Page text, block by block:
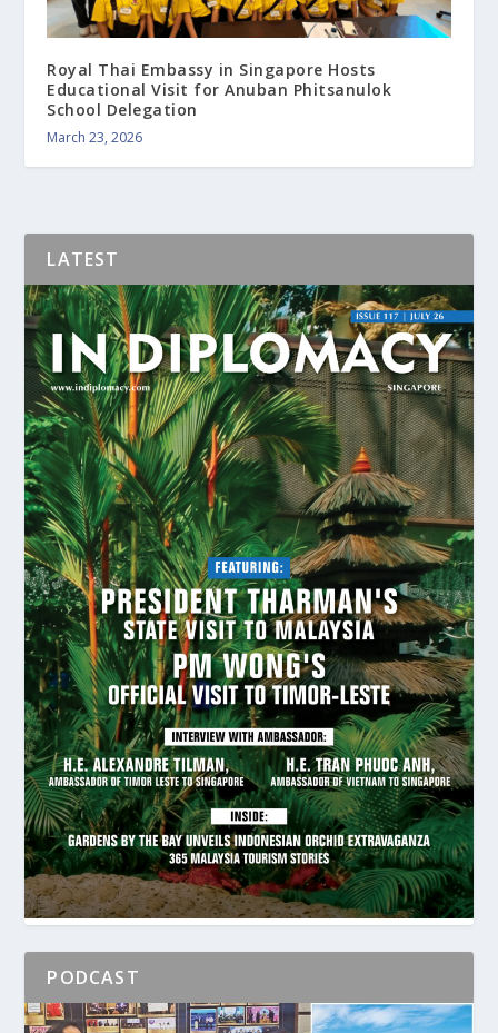
Royal Thai Embassy in Singapore Hosts
Educational Visit for Anuban Phitsanulok
School Delegation
March 23, 2026
LATEST
PODCAST